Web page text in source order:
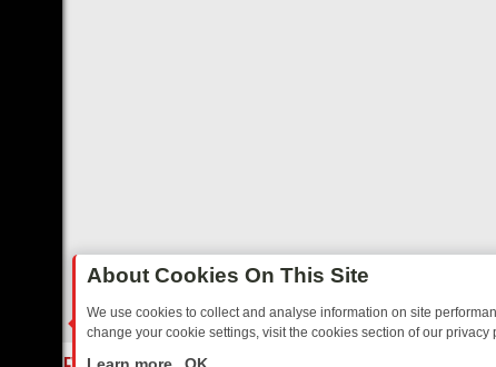
About Cookies On This Site
We use cookies to collect and analyse information on site
change your cookie settings, visit the cookies section of our privacy